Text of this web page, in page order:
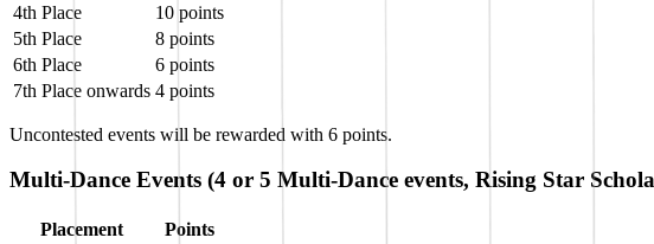
4th Place
10 points
5th Place
8 points
6th Place
6 points
7th Place onwards 4 points
Uncontested events will be rewarded with 6 points.
Multi-Dance Events (4 or 5 Multi-Dance events, Rising Star
Placement
Points